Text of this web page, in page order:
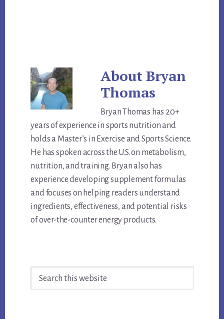
AboutBryan
Thomas
Bryan Thomas has 20+
years of experience in sports nutrition and
holds a Master’s in Exercise and Sports Science.
He has spoken across the U.S. on metabolism,
nutrition, and training. Bryan also has
experience developing supplement formulas
and focuses on helping readers understand
ingredients, effectiveness, and potential risks
of over-the-counter energy products.
Sidebar